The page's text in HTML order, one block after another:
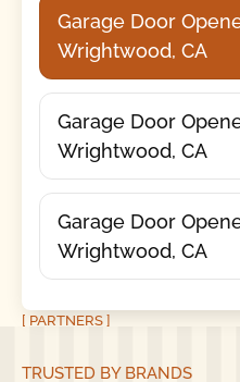
Garage Door
Wrightwood, CA
Garage Door
Wrightwood, CA
Garage Door
Wrightwood, CA
[ PARTNERS ]
TRUSTED BY BRANDS